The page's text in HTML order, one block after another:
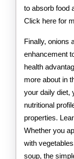
to absorb food
Click here for
Finally, onions
enhancement
health
more about in
your daily diet,
nutritional
properties.
Whether you
with
soup, the